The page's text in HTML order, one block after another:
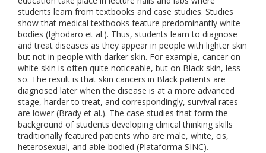
students learn from textbooks and case studies. Studies
show that medical textbooks feature predominantly white
bodies (Ighodaro et al.). Thus, students learn to diagnose
and treat diseases as they appear in people with lighter skin
but not in people with darker skin. For example, cancer on
white skin is often quite noticeable, but on Black skin, less
so. The result is that skin cancers in Black patients are
diagnosed later when the disease is at a more advanced
stage, harder to treat, and correspondingly, survival rates
are lower (Brady et al.). The case studies that form the
background of students developing clinical thinking skills
traditionally featured patients who are male, white, cis,
heterosexual, and able-bodied (Plataforma SINC).